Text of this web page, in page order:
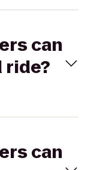
can
ride?
can